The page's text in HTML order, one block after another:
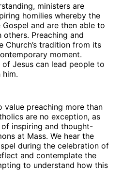
ministers are
homilies whereby the
and are then able to
others. Preaching and
Church’s tradition from its
moment.
of Jesus can lead people to
him.
value preaching more than
are no exception, as
inspiring and thought-
at Mass. We hear the
during the celebration of
and contemplate the
to understand how this